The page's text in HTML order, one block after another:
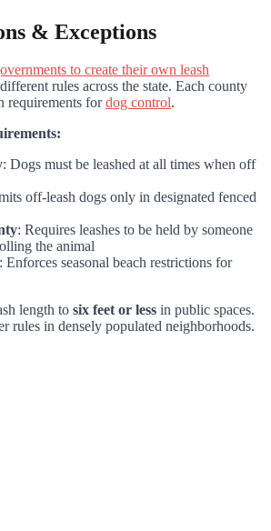
& Exceptions
to create their own leash
rules across the state. Each county
requirements fordog control.
: Dogs must be leashed at all times when off
off-leash dogs only in designated fenced
: Requires leashes to be held by someone
the animal
: Enforces seasonal beach restrictions for
length to six feet or less in public spaces.
rules in densely populated neighborhoods.